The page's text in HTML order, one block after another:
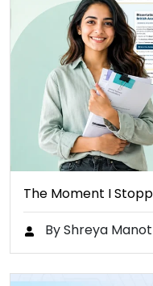
The Moment I
By Shreya Manot